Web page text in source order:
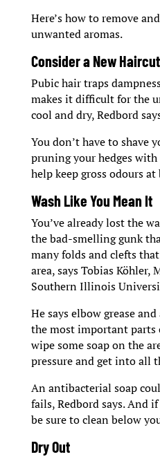
Here’s how to remove
unwanted aromas.
Consider a New Haircut
Pubic hair traps
makes it difficult for the
cool and dry, Redbord
You don’t have to shave
pruning your hedges
help keep gross odours at
Wash Like You Mean It
You’ve already lost the
the bad-smelling gunk
many folds and clefts
area, says Tobias Köhler,
Southern Illinois
He says elbow grease
the most important parts
wipe some soap on the
pressure and get into all
An antibacterial soap
fails, Redbord says. And
be sure to clean below
Dry Out